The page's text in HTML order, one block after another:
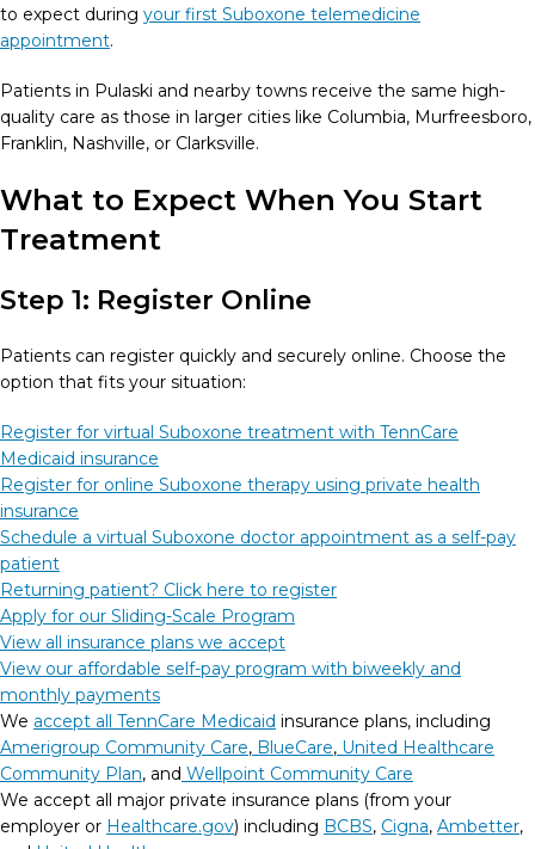
to expect during your first Suboxone telemedicine
appointment.
Patients in Pulaski and nearby towns receive the same high-
quality care as those in larger cities like Columbia, Murfreesboro,
Franklin, Nashville, or Clarksville.
What to Expect When You Start
Treatment
Step 1: Register Online
Patients can register quickly and securely online. Choose the
option that fits your situation:
Register for virtual Suboxone treatment with TennCare
Medicaid insurance
Register for online Suboxone therapy using private health
insurance
Schedule a virtual Suboxone doctor appointment as a self-pay
patient
Returning patient? Click here to register
Apply for our Sliding-Scale Program
View all insurance plans we accept
View our affordable self-pay program with biweekly and
monthly payments
We accept all TennCare Medicaid insurance plans, including
Amerigroup Community Care, BlueCare, United Healthcare
Community Plan, and Wellpoint Community Care
We accept all major private insurance plans (from your
employer or Healthcare.gov) including BCBS, Cigna, Ambetter,